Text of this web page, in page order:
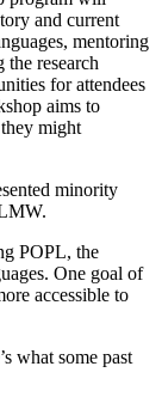
and current
mentoring
research
for attendees
aims to
might
minority
POPL, the
One goal of
accessible to
what some past